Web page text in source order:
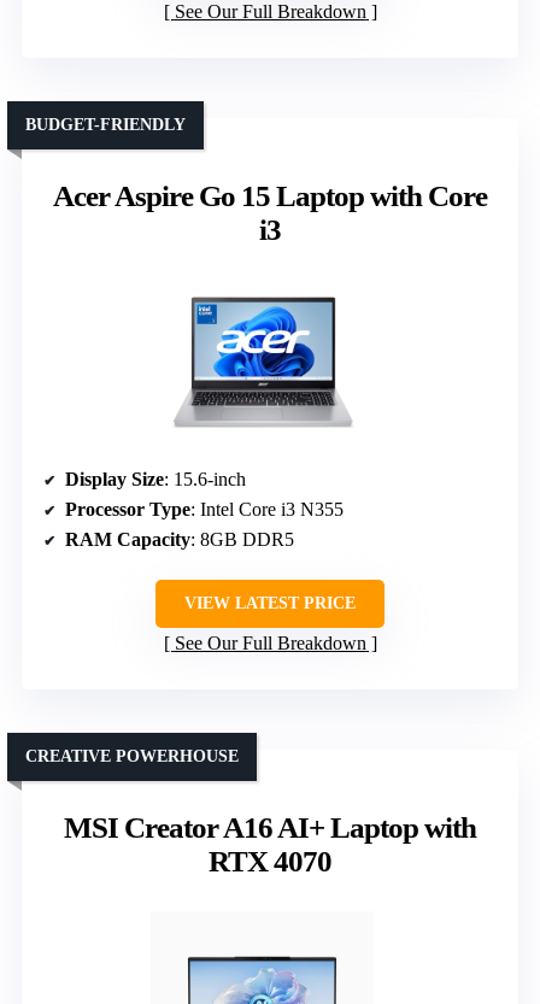
See Our Full Breakdown
Acer Aspire Go 15 Laptop with Core
i3
BUDGET-FRIENDLY
Display Size: 15.6-inch
Processor Type: Intel Core i3 N355
RAM Capacity: 8GB DDR5
VIEW LATEST PRICE
See Our Full Breakdown
MSI Creator A16 AI+ Laptop with
RTX 4070
CREATIVE POWERHOUSE